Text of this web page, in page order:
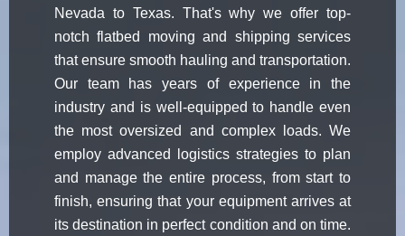
Nevada to Texas. That's why we offer top-
notch flatbed moving and shipping services
that ensure smooth hauling and transportation.
Our team has years of experience in the
industry and is well-equipped to handle even
the most oversized and complex loads. We
employ advanced logistics strategies to plan
and manage the entire process, from start to
finish, ensuring that your equipment arrives at
its destination in perfect condition and on time.